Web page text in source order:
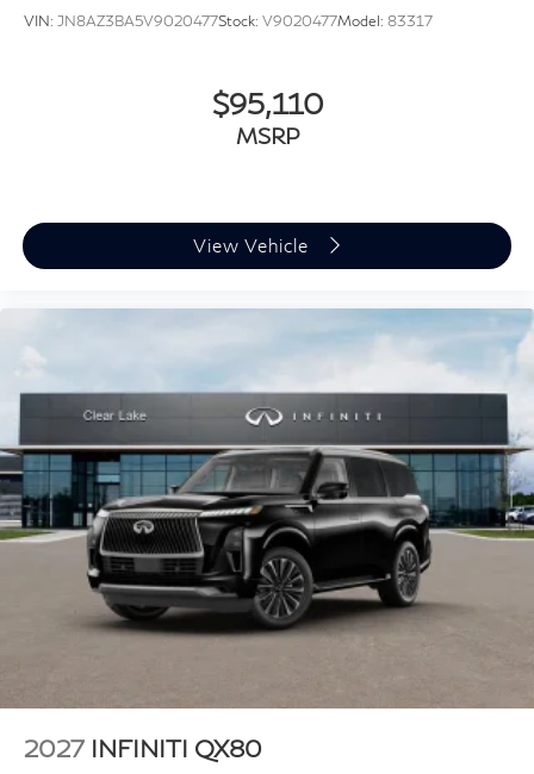
VIN: JN8AZ3BA5V9020477Stock: V9020477Model: 83317
$95,110
MSRP
View Vehicle
2027 INFINITI QX80